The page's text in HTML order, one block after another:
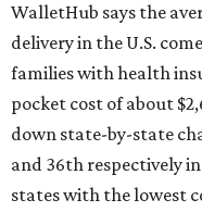
WalletHub says the
delivery in the U.S.
families with health
pocket cost of about
down state-by-state
and 36th respectively
states with the lowest